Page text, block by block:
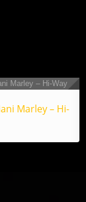
Marley – Hi-